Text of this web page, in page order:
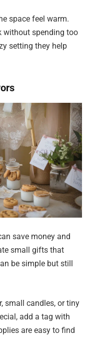
space feel warm.
without spending too
setting they help
save money and
small gifts that
be simple but still
small candles, or tiny
add a tag with
are easy to find